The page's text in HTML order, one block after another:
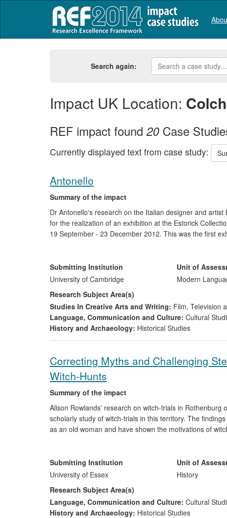
Search again:
Impact UK Location:
REF impact found20 Case
Currently displayed text from case study:
Antonello
Summary of the impact
Dr Antonello's research on the Italian designer and
for the realization of an exhibition at the Estorick
19 September - 23 December 2012. This was the first
practitioners and graphic designers. The exhibition was
Novara, Luca Zaffarano at munart.org, and the Massimo
Submitting Institution
University of Cambridge
Unit of
Modern
Research Subject Area(s)
Studies In Creative Arts and Writing: Film, Television
Language, Communication and Culture: Cultural
History and Archaeology: Historical Studies
Correcting Myths and Challenging
Witch-Hunts
Summary of the impact
Alison Rowlands' research on witch-trials in
scholarly study of witch-trials in this territory. The
as an old woman and have shown the motivations of
previously thought. This research has informed
has collaborated, and contributed to local and national
Submitting Institution
University of Essex
Unit of
History
Research Subject Area(s)
Language, Communication and Culture: Cultural
History and Archaeology: Historical Studies